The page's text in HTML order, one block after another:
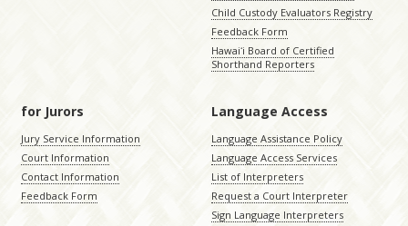
Child Custody Evaluators Registry
Feedback Form
Hawaiʻi Board of Certified
Shorthand Reporters
for Jurors
Jury Service Information
Court Information
Contact Information
Feedback Form
Language Access
Language Assistance Policy
Language Access Services
List of Interpreters
Request a Court Interpreter
Sign Language Interpreters